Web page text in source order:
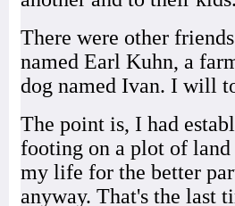
There were other
named Earl Kuhn, a
dog named Ivan. I will
The point is, I had
footing on a plot of
my life for the better
anyway. That's the last